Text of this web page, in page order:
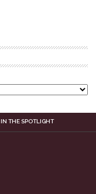
IN THE SPOTLIGHT